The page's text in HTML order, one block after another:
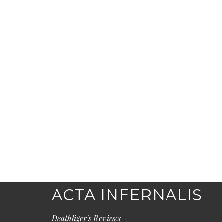
ACTA INFERNALIS
Deathliger's Reviews